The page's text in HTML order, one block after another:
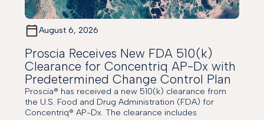
August 6, 2026
Proscia Receives New FDA 510(k)
Clearance for Concentriq AP-Dx with
Predetermined Change Control Plan
Proscia® has received a new 510(k) clearance from
the U.S. Food and Drug Administration (FDA) for
Concentriq® AP-Dx. The clearance includes